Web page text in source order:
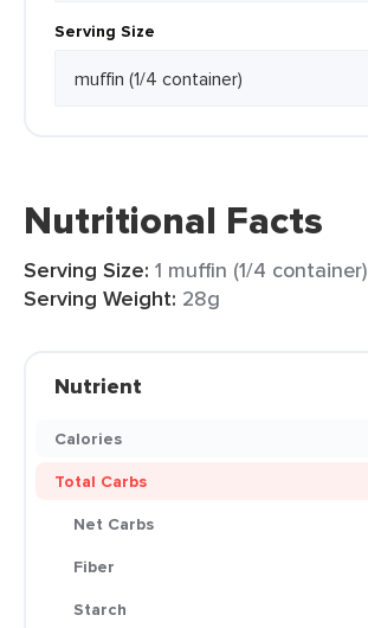
Serving Size
Nutritional Facts
Serving Size: 1 muffin (1/4 container)
Serving Weight: 28g
Nutrient
Calories
Total Carbs
Net Carbs
Fiber
Starch